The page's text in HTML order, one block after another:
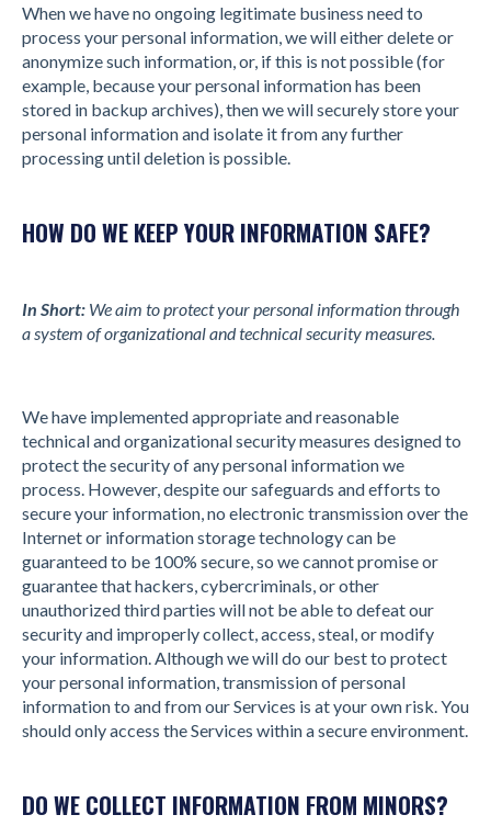
When we have no ongoing legitimate business need to
process your personal information, we will either delete or
anonymize such information, or, if this is not possible (for
example, because your personal information has been
stored in backup archives), then we will securely store your
personal information and isolate it from any further
processing until deletion is possible.
HOW DO WE KEEP YOUR INFORMATION SAFE?
In Short: We aim to protect your personal information through
a system of organizational and technical security measures.
We have implemented appropriate and reasonable
technical and organizational security measures designed to
protect the security of any personal information we
process. However, despite our safeguards and efforts to
secure your information, no electronic transmission over the
Internet or information storage technology can be
guaranteed to be 100% secure, so we cannot promise or
guarantee that hackers, cybercriminals, or other
unauthorized third parties will not be able to defeat our
security and improperly collect, access, steal, or modify
your information. Although we will do our best to protect
your personal information, transmission of personal
information to and from our Services is at your own risk. You
should only access the Services within a secure environment.
DO WE COLLECT INFORMATION FROM MINORS?